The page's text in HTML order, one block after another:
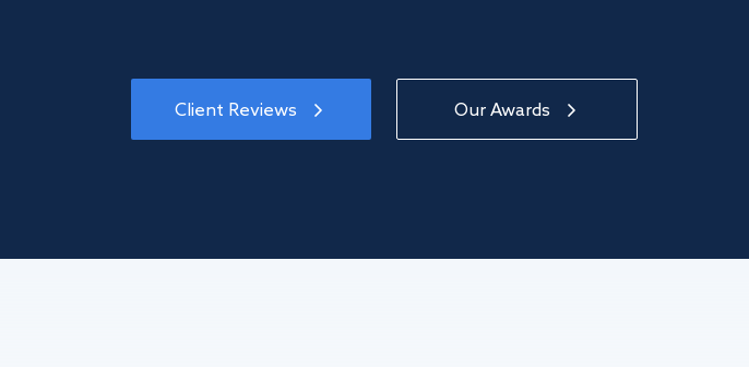
Client Reviews Our Awards